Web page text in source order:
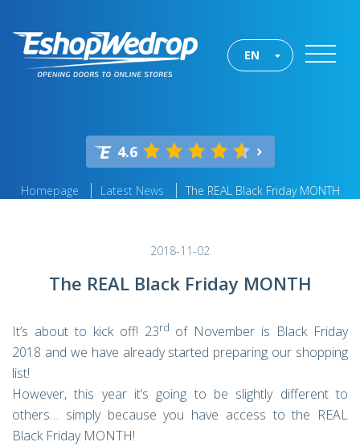
EN
4.6
Homepage Latest News The REAL Black Friday MONTH
2018-11-02
The REAL Black Friday MONTH
It’s about to kick off! 23rd of November is Black Friday
2018 and we have already started preparing our shopping
list!
However, this year it’s going to be slightly different to
others… simply because you have access to the REAL
Black Friday MONTH!